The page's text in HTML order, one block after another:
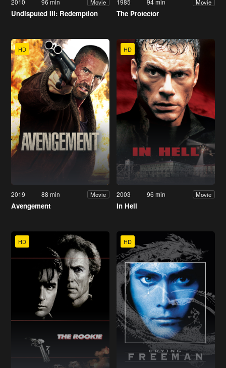
2010 96 min Movie
Undisputed III: Redemption
1985 94 min Movie
The Protector
HD
2019 88 min Movie
Avengement
HD
2003 96 min Movie
In Hell
HD HD